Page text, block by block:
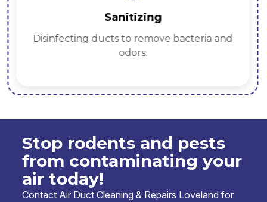
Sanitizing
Disinfecting ducts to remove bacteria and
odors.
Stop rodents and pests
from contaminating your
air today!
Contact Air Duct Cleaning & Repairs Loveland for